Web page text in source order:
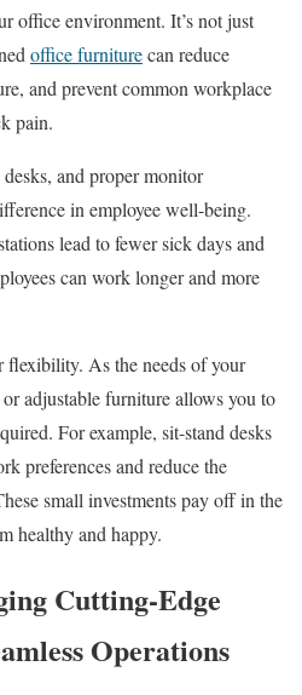
office environment. It’s not just
office furniturecan reduce
and prevent common workplace
pain.
and proper monitor
in employee well-being.
lead to fewer sick days and
can work longer and more
flexibility. As the needs of your
adjustable furniture allows you to
For example, sit-stand desks
preferences and reduce the
small investments pay off in the
healthy and happy.
Cutting-Edge
Operations